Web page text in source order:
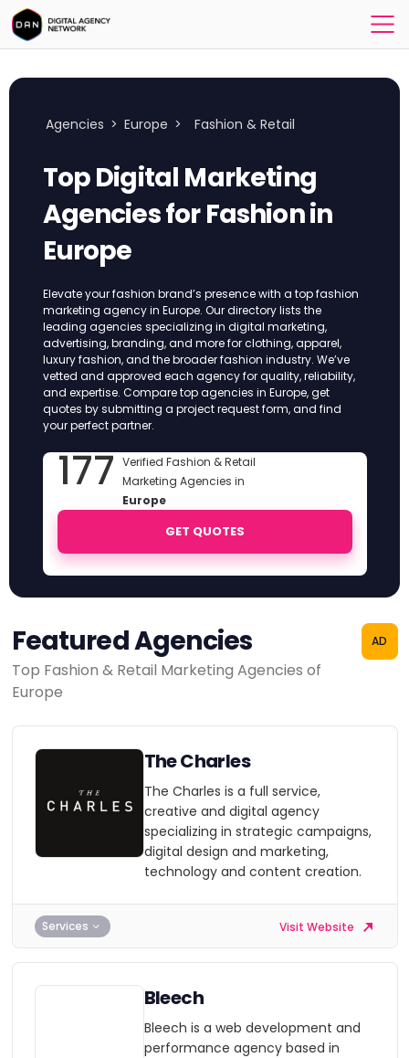
Agencies > Europe > Fashion & Retail
Top Digital Marketing
Agencies for Fashion in
Europe
Elevate your fashion brand’s presence with a top fashion
marketing agency in Europe. Our directory lists the
leading agencies specializing in digital marketing,
advertising, branding, and more for clothing, apparel,
luxury fashion, and the broader fashion industry. We’ve
vetted and approved each agency for quality, reliability,
and expertise. Compare top agencies in Europe, get
quotes by submitting a project request form, and find
your perfect partner.
177 Verified Fashion & Retail
Marketing Agencies in
Europe
GET QUOTES
Featured Agencies
Top Fashion & Retail Marketing Agencies of
Europe
AD
The Charles
The Charles is a full service,
creative and digital agency
specializing in strategic campaigns,
digital design and marketing,
technology and content creation.
Services Visit Website
Bleech
Bleech is a web development and
performance agency based in